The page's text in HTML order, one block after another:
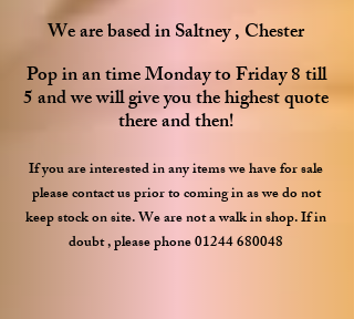
We are based in Saltney , Chester
Pop in an time Monday to Friday 8 till
5 and we will give you the highest quote
there and then!
If you are interested in any items we have for sale
please contact us prior to coming in as we do not
keep stock on site.We are not a walk in shop. If in
doubt , please phone01244 680048